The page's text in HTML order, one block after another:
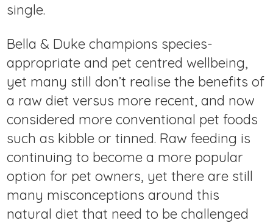
single.
Bella & Duke champions species-
appropriate and pet centred wellbeing,
yet many still don’t realise the benefits of
a raw diet versus more recent, and now
considered more conventional pet foods
such as kibble or tinned. Raw feeding is
continuing to become a more popular
option for pet owners, yet there are still
many misconceptions around this
natural diet that need to be challenged